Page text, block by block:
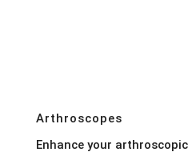
Arthroscopes
Enhance your